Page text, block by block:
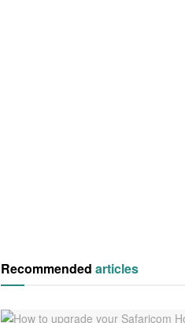
Recommended articles